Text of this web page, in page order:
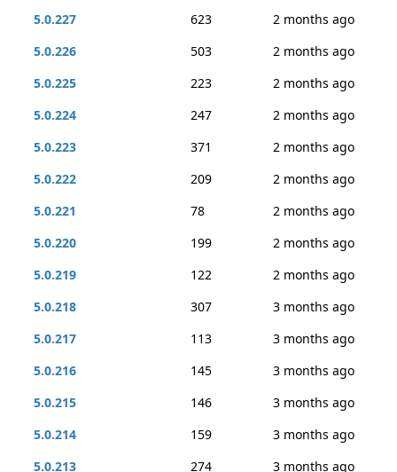
5.0.227
623
2 months ago
5.0.226
503
2 months ago
5.0.225
223
2 months ago
5.0.224
247
2 months ago
5.0.223
371
2 months ago
5.0.222
209
2 months ago
5.0.221
78
2 months ago
5.0.220
199
2 months ago
5.0.219
122
2 months ago
5.0.218
307
3 months ago
5.0.217
113
3 months ago
5.0.216
145
3 months ago
5.0.215
146
3 months ago
5.0.214
159
3 months ago
5.0.213
274 3 months ago